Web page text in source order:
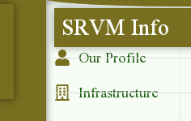
SRVM Info
Our Profile
Infrastructure